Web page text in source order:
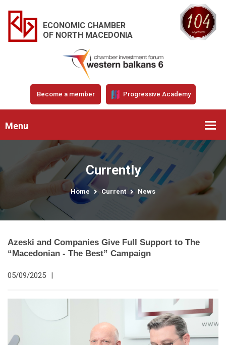
ECONOMIC CHAMBER
OF NORTH MACEDONIA
Become a member Progressive Academy
Menu
Currently
Home Current News
Azeski and Companies Give Full Support to The
“Macedonian - The Best” Campaign
05/09/2025 |